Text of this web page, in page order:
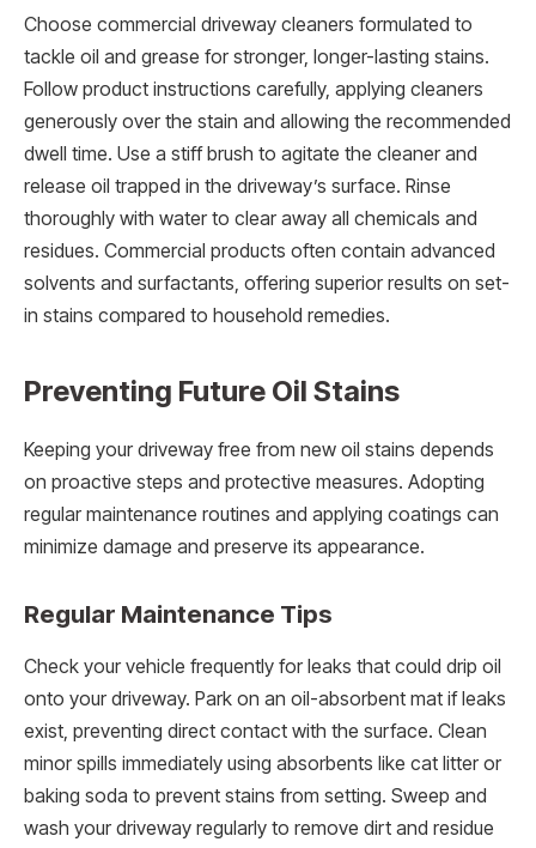
Choose commercial driveway cleaners formulated to
tackle oil and grease for stronger, longer-lasting stains.
Follow product instructions carefully, applying cleaners
generously over the stain and allowing the recommended
dwell time. Use a stiff brush to agitate the cleaner and
release oil trapped in the driveway’s surface. Rinse
thoroughly with water to clear away all chemicals and
residues. Commercial products often contain advanced
solvents and surfactants, offering superior results on set-
in stains compared to household remedies.
Preventing Future Oil Stains
Keeping your driveway free from new oil stains depends
on proactive steps and protective measures. Adopting
regular maintenance routines and applying coatings can
minimize damage and preserve its appearance.
Regular Maintenance Tips
Check your vehicle frequently for leaks that could drip oil
onto your driveway. Park on an oil-absorbent mat if leaks
exist, preventing direct contact with the surface. Clean
minor spills immediately using absorbents like cat litter or
baking soda to prevent stains from setting. Sweep and
wash your driveway regularly to remove dirt and residue